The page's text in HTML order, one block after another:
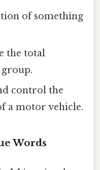
of something
the total
control the
a motor vehicle.
Words